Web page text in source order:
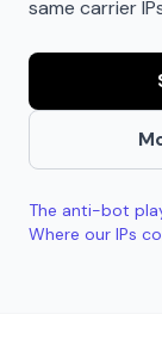
same carrier
The anti-bot
Where our IPs